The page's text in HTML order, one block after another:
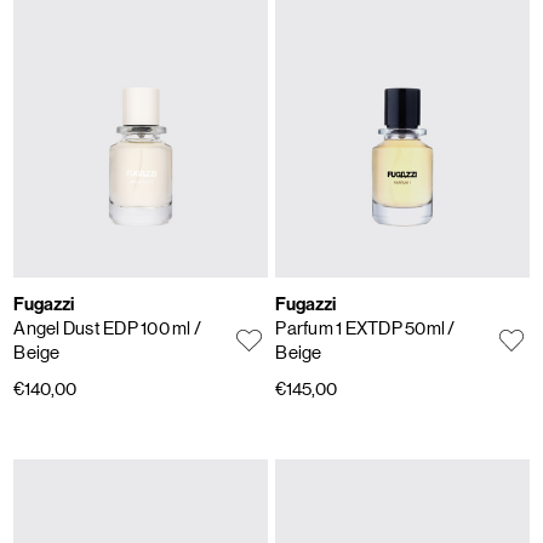
Fugazzi
Angel Dust EDP 100 ml /
Beige
€140,00
Fugazzi
Parfum 1 EXTDP 50ml/
Beige
€145,00